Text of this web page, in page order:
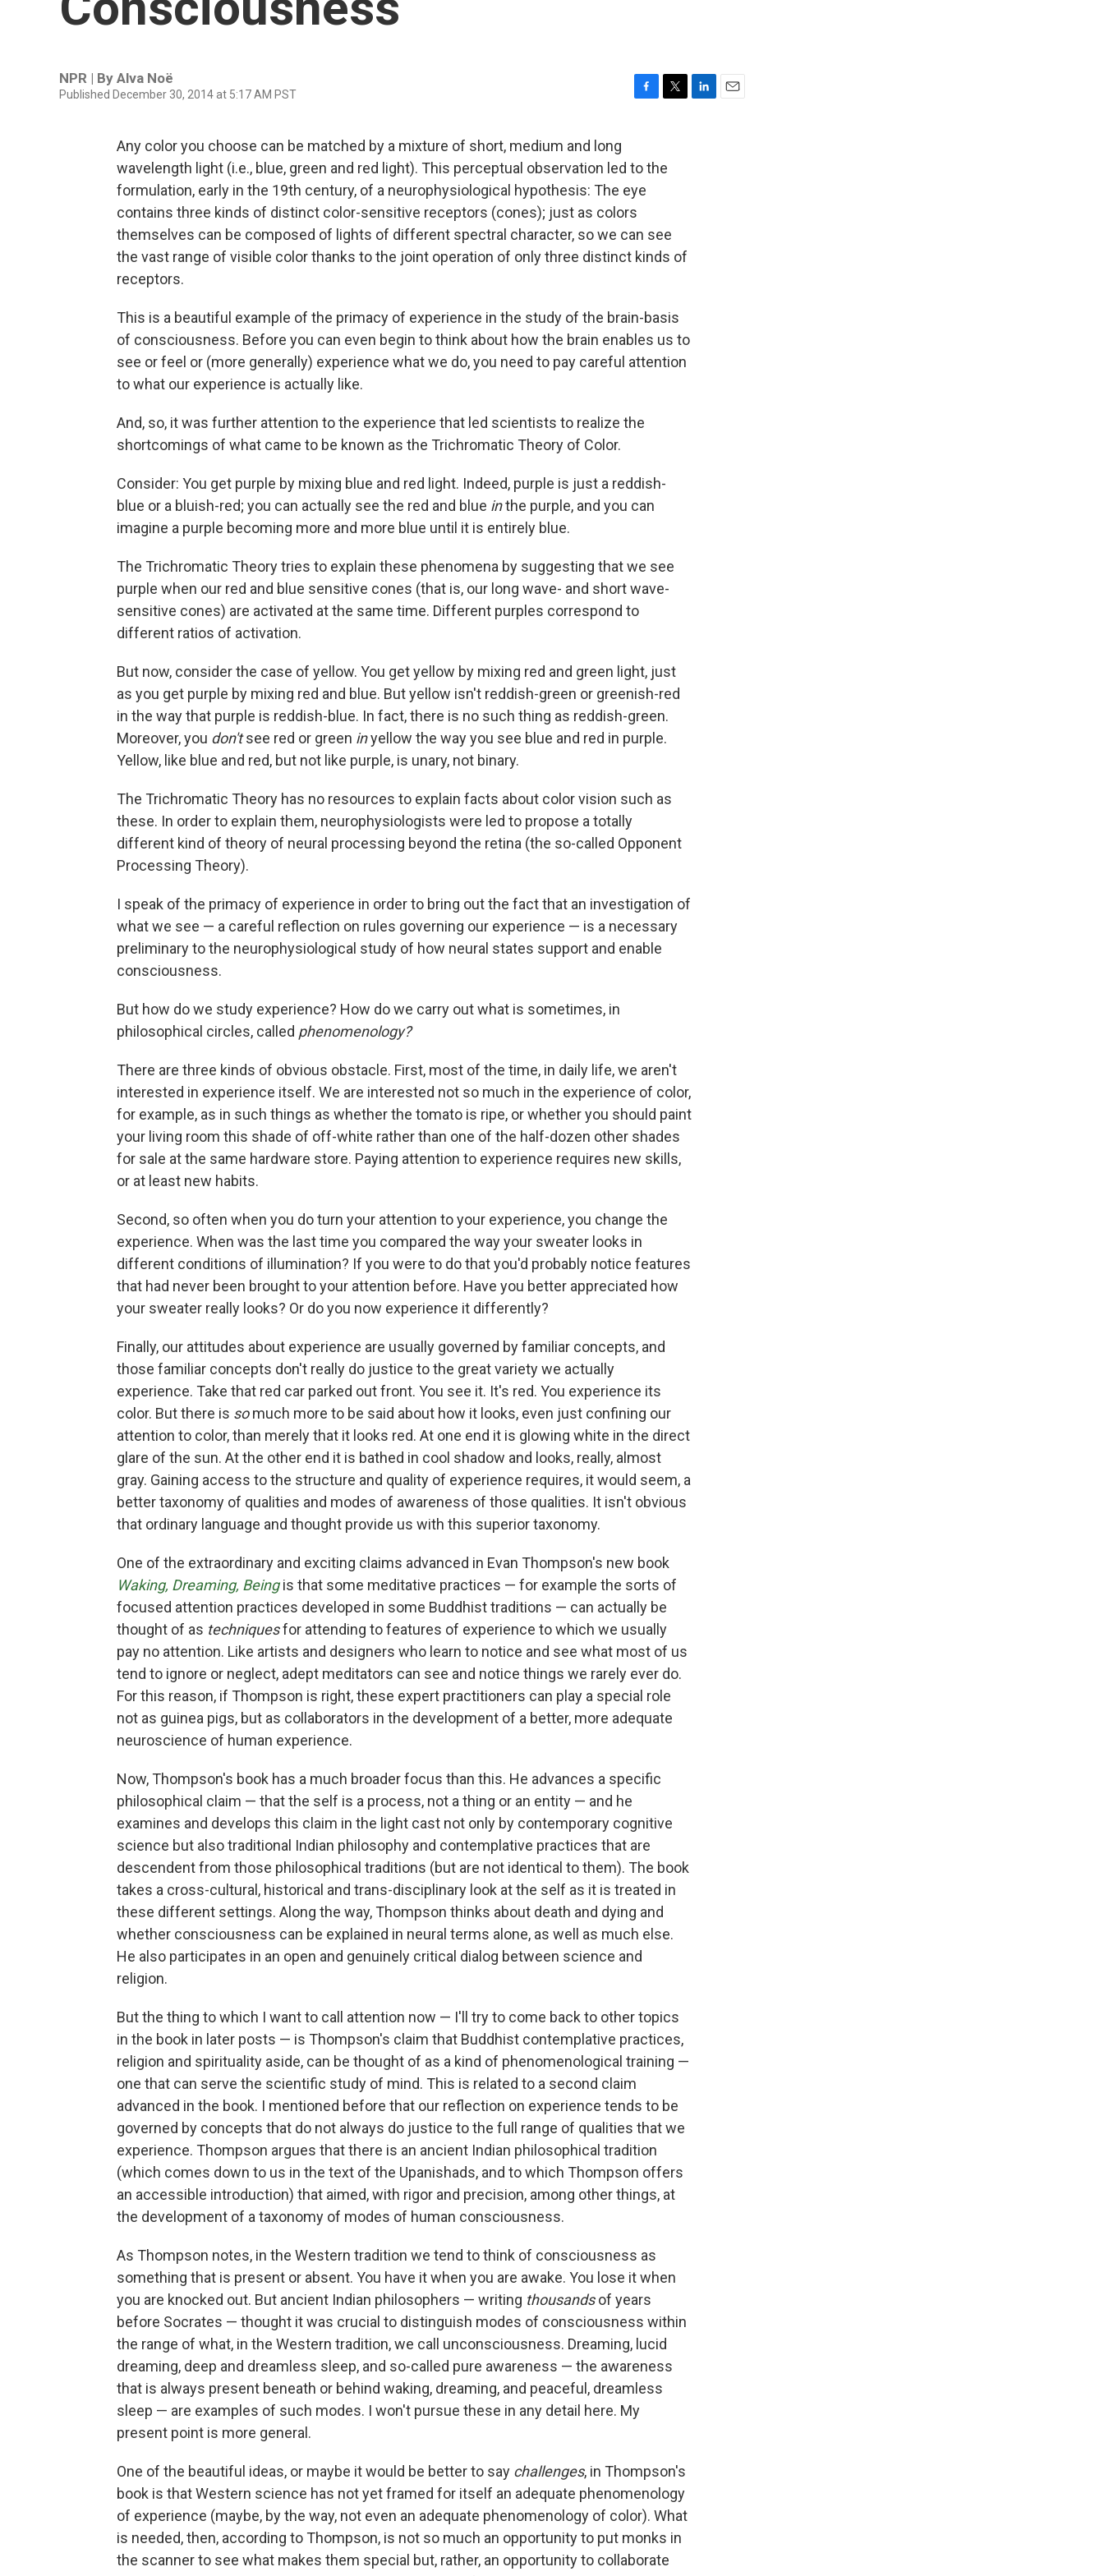
NPR | By Alva Noë
Published December 30, 2014 at 5:17 AM PST
b
o
o
k
t
Any color you choose can be matched by a mixture of short, medium and long
wavelength light (i.e., blue, green and red light). This perceptual observation led to the
formulation, early in the 19th century, of a neurophysiological hypothesis: The eye
contains three kinds of distinct color-sensitive receptors (cones); just as colors
themselves can be composed of lights of different spectral character, so we can see
the vast range of visible color thanks to the joint operation of only three distinct kinds of
receptors.
This is a beautiful example of the primacy of experience in the study of the brain-basis
of consciousness. Before you can even begin to think about how the brain enables us to
see or feel or (more generally) experience what we do, you need to pay careful attention
to what our experience is actually like.
And, so, it was further attention to the experience that led scientists to realize the
shortcomings of what came to be known as the Trichromatic Theory of Color.
Consider: You get purple by mixing blue and red light. Indeed, purple is just a reddish-
blue or a bluish-red; you can actually see the red and blue inthe purple, and you can
imagine a purple becoming more and more blue until it is entirely blue.
The Trichromatic Theory tries to explain these phenomena by suggesting that we see
purple when our red and blue sensitive cones (that is, our long wave- and short wave-
sensitive cones) are activated at the same time. Different purples correspond to
different ratios of activation.
But now, consider the case of yellow. You get yellow by mixing red and green light, just
as you get purple by mixing red and blue. But yellow isn't reddish-green or greenish-red
in the way that purple is reddish-blue. In fact, there is no such thing as reddish-green.
Moreover, you don'tsee red or green inyellow the way you see blue and red in purple.
Yellow, like blue and red, but not like purple, is unary, not binary.
The Trichromatic Theory has no resources to explain facts about color vision such as
these. In order to explain them, neurophysiologists were led to propose a totally
different kind of theory of neural processing beyond the retina (the so-called Opponent
Processing Theory).
I speak of the primacy of experience in order to bring out the fact that an investigation of
what we see — a careful reflection on rules governing our experience — is a necessary
preliminary to the neurophysiological study of how neural states support and enable
consciousness.
But how do we study experience? How do we carry out what is sometimes, in
philosophical circles, called phenomenology?
There are three kinds of obvious obstacle. First, most of the time, in daily life, we aren't
interested in experience itself. We are interested not so much in the experience of color,
for example, as in such things as whether the tomato is ripe, or whether you should paint
your living room this shade of off-white rather than one of the half-dozen other shades
for sale at the same hardware store. Paying attention to experience requires new skills,
or at least new habits.
Second, so often when you do turn your attention to your experience, you change the
experience. When was the last time you compared the way your sweater looks in
different conditions of illumination? If you were to do that you'd probably notice features
that had never been brought to your attention before. Have you better appreciated how
your sweater really looks? Or do you now experience it differently?
Finally, our attitudes about experience are usually governed by familiar concepts, and
those familiar concepts don't really do justice to the great variety we actually
experience. Take that red car parked out front. You see it. It's red. You experience its
color. But there is somuch more to be said about how it looks, even just confining our
attention to color, than merely that it looks red. At one end it is glowing white in the direct
glare of the sun. At the other end it is bathed in cool shadow and looks, really, almost
gray. Gaining access to the structure and quality of experience requires, it would seem, a
better taxonomy of qualities and modes of awareness of those qualities. It isn't obvious
that ordinary language and thought provide us with this superior taxonomy.
One of the extraordinary and exciting claims advanced in Evan Thompson's new book
Waking, Dreaming, Beingis that some meditative practices — for example the sorts of
focused attention practices developed in some Buddhist traditions — can actually be
thought of as techniquesfor attending to features of experience to which we usually
pay no attention. Like artists and designers who learn to notice and see what most of us
tend to ignore or neglect, adept meditators can see and notice things we rarely ever do.
For this reason, if Thompson is right, these expert practitioners can play a special role
not as guinea pigs, but as collaborators in the development of a better, more adequate
neuroscience of human experience.
Now, Thompson's book has a much broader focus than this. He advances a specific
philosophical claim — that the self is a process, not a thing or an entity — and he
examines and develops this claim in the light cast not only by contemporary cognitive
science but also traditional Indian philosophy and contemplative practices that are
descendent from those philosophical traditions (but are not identical to them). The book
takes a cross-cultural, historical and trans-disciplinary look at the self as it is treated in
these different settings. Along the way, Thompson thinks about death and dying and
whether consciousness can be explained in neural terms alone, as well as much else.
He also participates in an open and genuinely critical dialog between science and
religion.
But the thing to which I want to call attention now — I'll try to come back to other topics
in the book in later posts — is Thompson's claim that Buddhist contemplative practices,
religion and spirituality aside, can be thought of as a kind of phenomenological training —
one that can serve the scientific study of mind. This is related to a second claim
advanced in the book. I mentioned before that our reflection on experience tends to be
governed by concepts that do not always do justice to the full range of qualities that we
experience. Thompson argues that there is an ancient Indian philosophical tradition
(which comes down to us in the text of the Upanishads, and to which Thompson offers
an accessible introduction) that aimed, with rigor and precision, among other things, at
the development of a taxonomy of modes of human consciousness.
As Thompson notes, in the Western tradition we tend to think of consciousness as
something that is present or absent. You have it when you are awake. You lose it when
you are knocked out. But ancient Indian philosophers — writing thousandsof years
before Socrates — thought it was crucial to distinguish modes of consciousness within
the range of what, in the Western tradition, we call unconsciousness. Dreaming, lucid
dreaming, deep and dreamless sleep, and so-called pure awareness — the awareness
that is always present beneath or behind waking, dreaming, and peaceful, dreamless
sleep — are examples of such modes. I won't pursue these in any detail here. My
present point is more general.
One of the beautiful ideas, or maybe it would be better to say challenges, in Thompson's
book is that Western science has not yet framed for itself an adequate phenomenology
of experience (maybe, by the way, not even an adequate phenomenology of color). What
is needed, then, according to Thompson, is not so much an opportunity to put monks in
the scanner to see what makes them special but, rather, an opportunity to collaborate